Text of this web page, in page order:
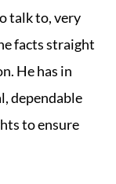
talk to, very
facts straight
He has in
dependable
to ensure